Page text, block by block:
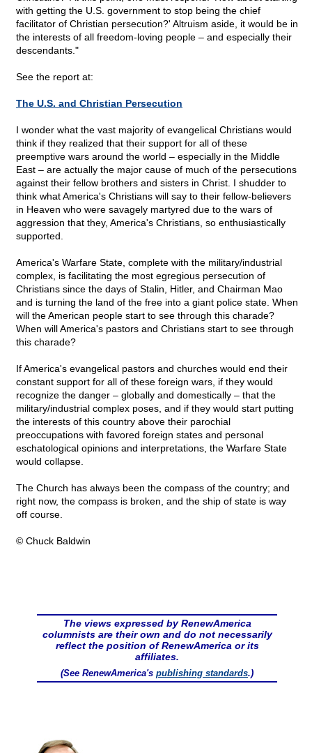
with getting the U.S. government to stop being the chief
facilitator of Christian persecution?' Altruism aside, it would be in
the interests of all freedom-loving people – and especially their
descendants."
See the report at:
The U.S. and Christian Persecution
I wonder what the vast majority of evangelical Christians would
think if they realized that their support for all of these
preemptive wars around the world – especially in the Middle
East – are actually the major cause of much of the persecutions
against their fellow brothers and sisters in Christ. I shudder to
think what America's Christians will say to their fellow-believers
in Heaven who were savagely martyred due to the wars of
aggression that they, America's Christians, so enthusiastically
supported.
America's Warfare State, complete with the military/industrial
complex, is facilitating the most egregious persecution of
Christians since the days of Stalin, Hitler, and Chairman Mao
and is turning the land of the free into a giant police state. When
will the American people start to see through this charade?
When will America's pastors and Christians start to see through
this charade?
If America's evangelical pastors and churches would end their
constant support for all of these foreign wars, if they would
recognize the danger – globally and domestically – that the
military/industrial complex poses, and if they would start putting
the interests of this country above their parochial
preoccupations with favored foreign states and personal
eschatological opinions and interpretations, the Warfare State
would collapse.
The Church has always been the compass of the country; and
right now, the compass is broken, and the ship of state is way
off course.
© Chuck Baldwin
The views expressed by RenewAmerica
columnists are their own and do not necessarily
reflect the position of RenewAmerica or its
affiliates.
(See RenewAmerica's publishing standards.)